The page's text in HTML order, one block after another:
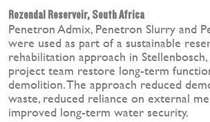
Rozendal Reservoir, South Africa
Penetron Admix, Penetron Slurry and
were used as part of a sustainable
rehabilitation approach in
project team restore long-term
demolition. The approach reduced
waste, reduced reliance on external
improved long-term water security.